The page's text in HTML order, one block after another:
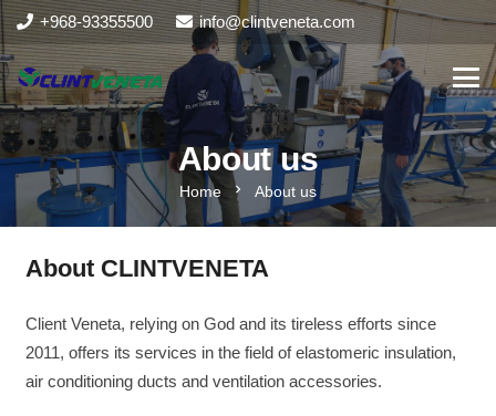
+968-93355500 info@clintveneta.com
About us
Home chevron_right About us
About CLINTVENETA
Client Veneta, relying on God and its tireless efforts since
2011, offers its services in the field of elastomeric insulation,
air conditioning ducts and ventilation accessories.